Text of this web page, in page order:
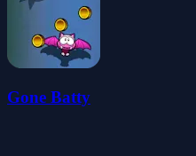
Gone Batty